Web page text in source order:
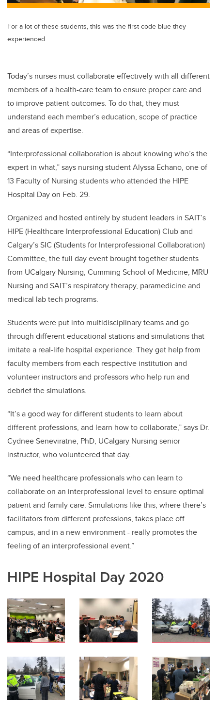
For a lot of these students, this was the first code blue they
experienced.
Today’s nurses must collaborate effectively with all different
members of a health-care team to ensure proper care and
to improve patient outcomes. To do that, they must
understand each member’s education, scope of practice
and areas of expertise.
“Interprofessional collaboration is about knowing who’s the
expert in what,” says nursing student Alyssa Echano, one of
13 Faculty of Nursing students who attended the HIPE
Hospital Day on Feb. 29.
Organized and hosted entirely by student leaders in SAIT’s
HIPE (Healthcare Interprofessional Education) Club and
Calgary’s SIC (Students for Interprofessional Collaboration)
Committee, the full day event brought together students
from UCalgary Nursing, Cumming School of Medicine, MRU
Nursing and SAIT’s respiratory therapy, paramedicine and
medical lab tech programs.
Students were put into multidisciplinary teams and go
through different educational stations and simulations that
imitate a real-life hospital experience. They get help from
faculty members from each respective institution and
volunteer instructors and professors who help run and
debrief the simulations.
“It’s a good way for different students to learn about
different professions, and learn how to collaborate,” says Dr.
Cydnee Seneviratne, PhD, UCalgary Nursing senior
instructor, who volunteered that day.
“We need healthcare professionals who can learn to
collaborate on an interprofessional level to ensure optimal
patient and family care. Simulations like this, where there’s
facilitators from different professions, takes place off
campus, and in a new environment - really promotes the
feeling of an interprofessional event.”
HIPE Hospital Day 2020